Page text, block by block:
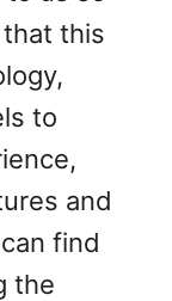
this
to
and
find
the